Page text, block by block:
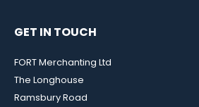
GET IN TOUCH
FORT Merchanting Ltd
The Longhouse
Ramsbury Road